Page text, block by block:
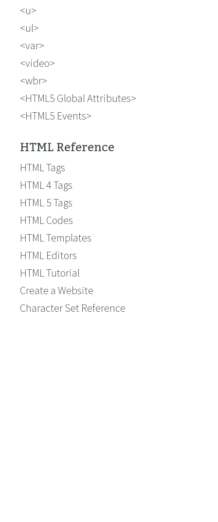
u
ul
var
video
wbr
HTML5 Global Attributes
HTML5 Events
HTML Reference
HTML Tags
HTML 4 Tags
HTML 5 Tags
HTML Codes
HTML Templates
HTML Editors
HTML Tutorial
Create a Website
Character Set Reference